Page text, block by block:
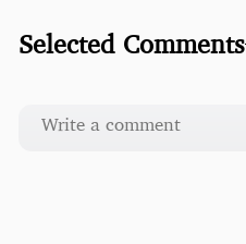
Selected Comments